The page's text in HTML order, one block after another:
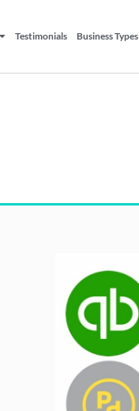
Testimonials Business Types